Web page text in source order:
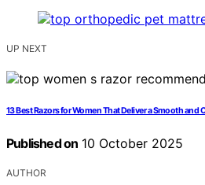
UP NEXT
13 Best Razors for Women That Deliver a Smooth and
Published on 10 October 2025
AUTHOR